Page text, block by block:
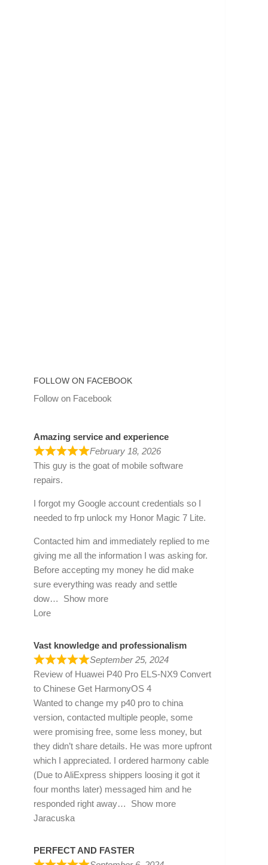
FOLLOW ON FACEBOOK
Follow on Facebook
Amazing service and experience
February 18, 2026
This guy is the goat of mobile software
repairs.
I forgot my Google account credentials so I
needed to frp unlock my Honor Magic 7 Lite.
Contacted him and immediately replied to me
giving me all the information I was asking for.
Before accepting my money he did make
sure everything was ready and settle
dow
Show more
Lore
Vast knowledge and professionalism
September 25, 2024
Review of Huawei P40 Pro ELS-NX9 Convert
to Chinese Get HarmonyOS 4
Wanted to change my p40 pro to china
version, contacted multiple people, some
were promising free, some less money, but
they didn’t share details. He was more upfront
which I appreciated. I ordered harmony cable
(Due to AliExpress shippers loosing it got it
four months later) messaged him and he
responded right away
Show more
Jaracuska
PERFECT AND FASTER